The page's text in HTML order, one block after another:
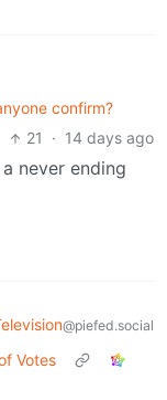
confirm?
21
· 14 days ago
never ending
@piefed.social
Votes